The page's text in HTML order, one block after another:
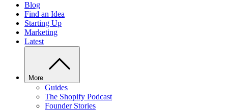
Blog
Find an Idea
Starting Up
Marketing
Latest
More
Guides
The Shopify Podcast
Founder Stories